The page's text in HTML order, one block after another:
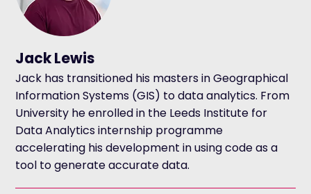
Jack Lewis
Jack has transitioned his masters in Geographical
Information Systems (GIS) to data analytics. From
University he enrolled in the Leeds Institute for
Data Analytics internship programme
accelerating his development in using code as a
tool to generate accurate data.